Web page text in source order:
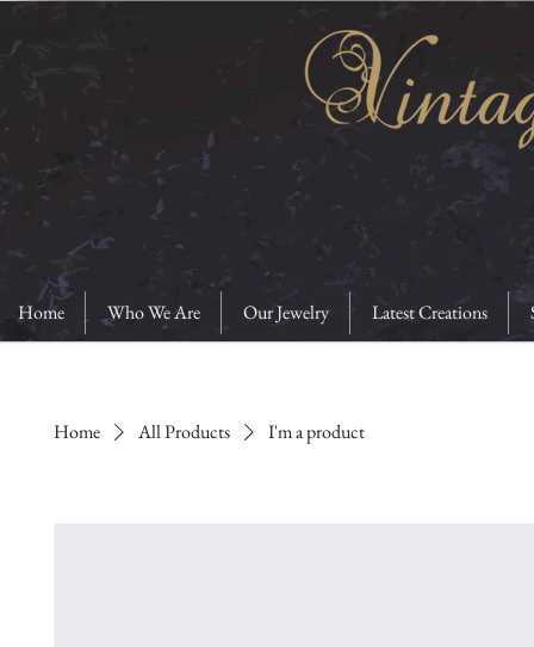
Home Who We Are Our Jewelry Latest Creations
Home All Products I'm a product